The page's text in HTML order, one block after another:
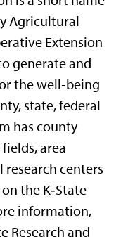
Agricultural
Extension
generate and
the well‑being
state, federal
has county
area
centers
the K‑State
information,
Research and